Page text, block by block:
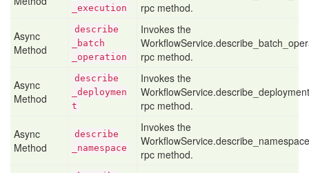
_execution
rpc method.
Async
Method
describe
_batch
_operation
Invokes the
rpc method.
Async
Method
describe
_deploymen
t
Invokes the
WorkflowService.describe_deployment
rpc method.
Async
Method
describe
_namespace
Invokes the
WorkflowService.describe_namespace
rpc method.